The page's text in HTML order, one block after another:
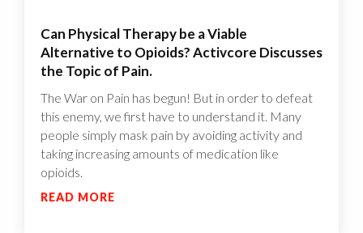
Can Physical Therapy be a Viable
Alternative to Opioids? Activcore Discusses
the Topic of Pain.
The War on Pain has begun! But in order to defeat
this enemy, we first have to understand it. Many
people simply mask pain by avoiding activity and
taking increasing amounts of medication like
opioids.
READ MORE